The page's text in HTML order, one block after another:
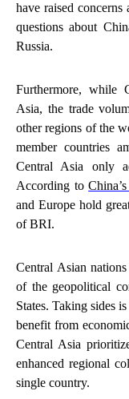
have raised
questions about
Russia.
Furthermore, while
Asia, the trade
other regions of the
member countries
Central Asia only
According to
and Europe hold
of BRI.
Central Asian
of the geopolitical
States. Taking sides
benefit from
Central Asia
enhanced regional
single country.